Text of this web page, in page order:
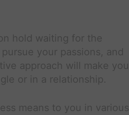
hold waiting for the
your passions, and
approach will make you
or in a relationship.
means to you in various